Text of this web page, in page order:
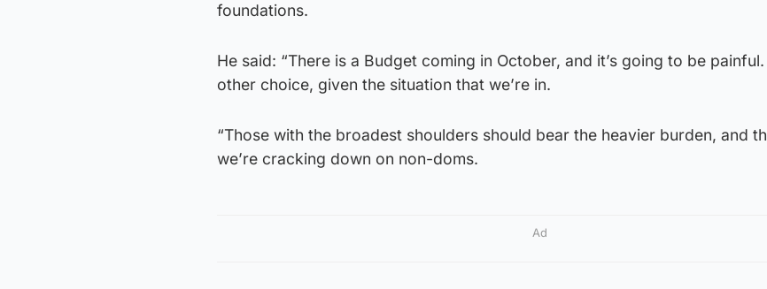
foundations.
He said: “There is a Budget coming in October, and it’s going to be
other choice, given the situation that we’re in.
“Those with the broadest shoulders should bear the heavier burden, and
we’re cracking down on non-doms.
Ad